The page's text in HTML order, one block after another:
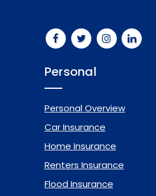
Personal
Personal Overview
Car Insurance
Home Insurance
Renters Insurance
Flood Insurance